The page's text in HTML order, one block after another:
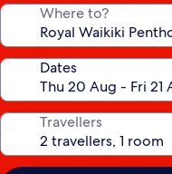
Where to?
Dates
Travellers